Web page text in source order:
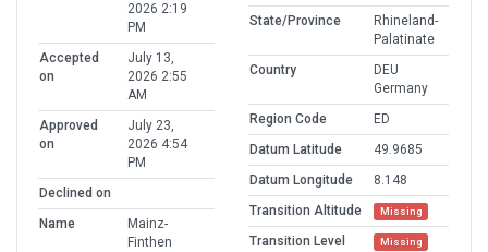
2026 2:19
PM
Accepted
on
July 13,
2026 2:55
AM
Approved
on
July 23,
2026 4:54
PM
Declined on
Name
Mainz-
Finthen
State/Province
Rhineland-
Palatinate
Country
DEU
Germany
Region Code
ED
Datum Latitude
49.9685
Datum Longitude
8.148
Transition Altitude
Missing
Transition Level Missing